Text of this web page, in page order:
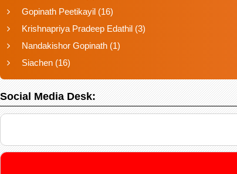
Gopinath Peetikayil (16)
Krishnapriya Pradeep Edathil (3)
Nandakishor Gopinath (1)
Siachen (16)
Social Media Desk: